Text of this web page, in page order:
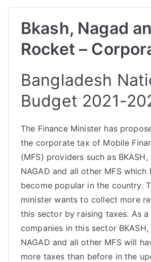
Bkash, Nagad
Rocket –
Bangladesh
Budget 2021-
The Finance Minister has
the corporate tax of Mobile
(MFS) providers such as BKASH,
NAGAD and all other MFS which
become popular in the country.
minister wants to collect more
this sector by raising taxes. As a
companies in this sector BKASH,
NAGAD and all other MFS will
more taxes than before in the